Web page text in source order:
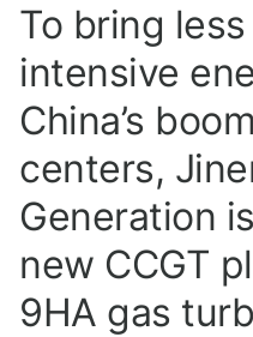
To bring
intensive
China’s
centers,
Generation
new CCGT
9HA gas